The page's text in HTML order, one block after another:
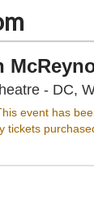
date-
- DC,
event has
tickets